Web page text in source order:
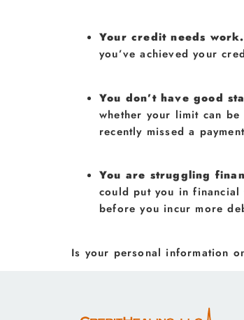
Your credit needs work.
you’ve achieved your
You don’t have good
whether your limit can
recently missed a
You are struggling
could put you in
before you incur more
Is your personal information